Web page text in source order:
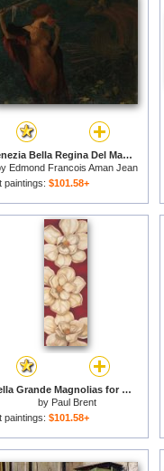
Venezia Bella Regina Del Mare for sale
Edmond Francois Aman Jean
paintings: $101.58+
Bella Grande Magnolias for sale
by Paul Brent
paintings: $101.58+